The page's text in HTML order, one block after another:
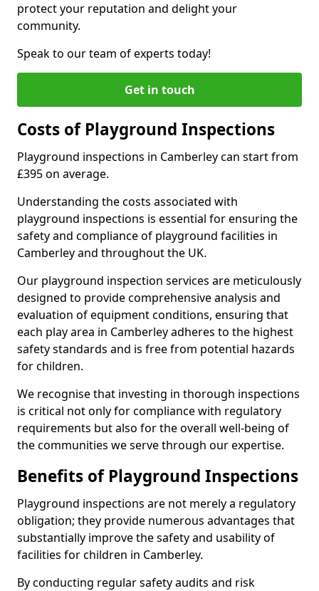
protect your reputation and delight your
community.
Speak to our team of experts today!
Get in touch
Costs of Playground Inspections
Playground inspections in Camberley can start from
£395 on average.
Understanding the costs associated with
playground inspections is essential for ensuring the
safety and compliance of playground facilities in
Camberley and throughout the UK.
Our playground inspection services are meticulously
designed to provide comprehensive analysis and
evaluation of equipment conditions, ensuring that
each play area in Camberley adheres to the highest
safety standards and is free from potential hazards
for children.
We recognise that investing in thorough inspections
is critical not only for compliance with regulatory
requirements but also for the overall well-being of
the communities we serve through our expertise.
Benefits of Playground Inspections
Playground inspections are not merely a regulatory
obligation; they provide numerous advantages that
substantially improve the safety and usability of
facilities for children in Camberley.
By conducting regular safety audits and risk